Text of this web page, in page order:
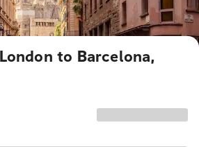
to Barcelona,